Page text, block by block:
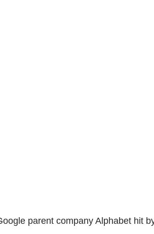
parent company Alphabet hit